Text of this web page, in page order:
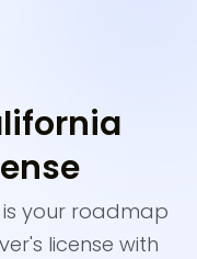
is your roadmap
license with